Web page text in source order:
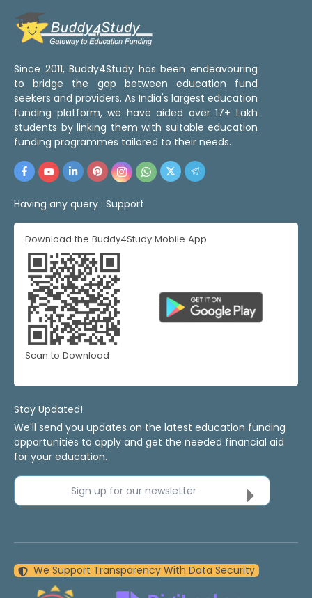
Since 2011, Buddy4Study has been endeavouring
to bridge the gap between education fund
seekers and providers. As India's largest education
funding platform, we have aided over 17+ Lakh
students by linking them with suitable education
funding programmes tailored to their needs.
Having any query : Support
Download the Buddy4Study Mobile App
Scan to Download
Stay Updated!
We'll send you updates on the latest education funding
opportunities to apply and get the needed financial aid
for your education.
Sign up for our newsletter
We Support Transparency With Data Security